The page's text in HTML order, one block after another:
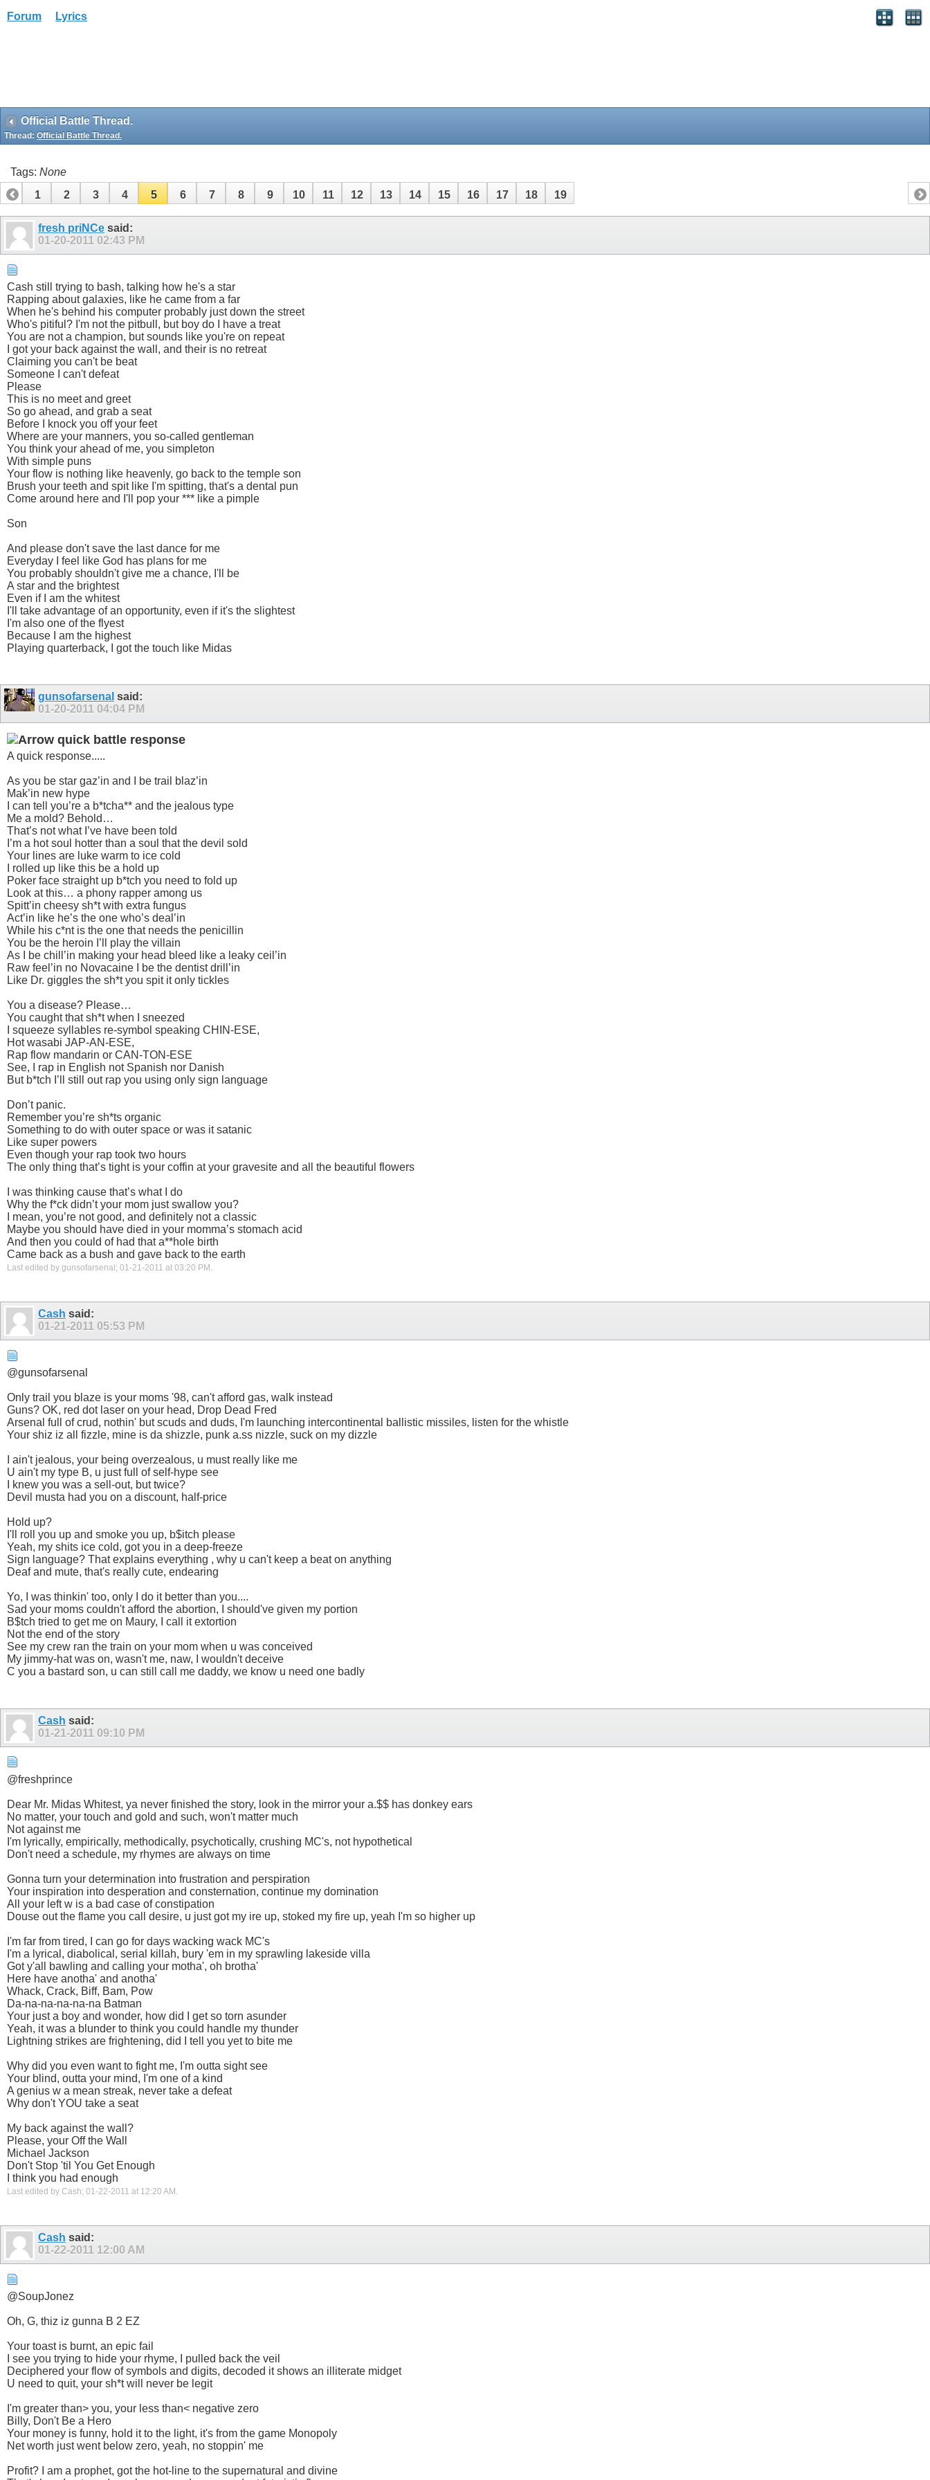
Forum Lyrics
Official Battle Thread.
Thread: Official Battle Thread.
Tags: None
1
2 3 4 5 6 7 8 9 10 11 12 13 14 15 16 17 18 19
fresh priNCe said:
01-20-2011 02:43 PM
Cash still trying to bash, talking how he's a star
Rapping about galaxies, like he came from a far
When he's behind his computer probably just down the street
Who's pitiful? I'm not the pitbull, but boy do I have a treat
You are not a champion, but sounds like you're on repeat
I got your back against the wall, and their is no retreat
Claiming you can't be beat
Someone I can't defeat
Please
This is no meet and greet
So go ahead, and grab a seat
Before I knock you off your feet
Where are your manners, you so-called gentleman
You think your ahead of me, you simpleton
With simple puns
Your flow is nothing like heavenly, go back to the temple son
Brush your teeth and spit like I'm spitting, that's a dental pun
Come around here and I'll pop your *** like a pimple
Son
And please don't save the last dance for me
Everyday I feel like God has plans for me
You probably shouldn't give me a chance, I'll be
A star and the brightest
Even if I am the whitest
I'll take advantage of an opportunity, even if it's the slightest
I'm also one of the flyest
Because I am the highest
Playing quarterback, I got the touch like Midas
gunsofarsenal said:
01-20-2011 04:04 PM
quick battle response
A quick response.....
As you be star gaz’in and I be trail blaz’in
Mak’in new hype
I can tell you’re a b*tcha** and the jealous type
Me a mold? Behold…
That’s not what I’ve have been told
I’m a hot soul hotter than a soul that the devil sold
Your lines are luke warm to ice cold
I rolled up like this be a hold up
Poker face straight up b*tch you need to fold up
Look at this… a phony rapper among us
Spitt’in cheesy sh*t with extra fungus
Act’in like he’s the one who’s deal’in
While his c*nt is the one that needs the penicillin
You be the heroin I’ll play the villain
As I be chill’in making your head bleed like a leaky ceil’in
Raw feel’in no Novacaine I be the dentist drill’in
Like Dr. giggles the sh*t you spit it only tickles
You a disease? Please…
You caught that sh*t when I sneezed
I squeeze syllables re-symbol speaking CHIN-ESE,
Hot wasabi JAP-AN-ESE,
Rap flow mandarin or CAN-TON-ESE
See, I rap in English not Spanish nor Danish
But b*tch I’ll still out rap you using only sign language
Don’t panic.
Remember you’re sh*ts organic
Something to do with outer space or was it satanic
Like super powers
Even though your rap took two hours
The only thing that’s tight is your coffin at your gravesite and all the beautiful flowers
I was thinking cause that’s what I do
Why the f*ck didn’t your mom just swallow you?
I mean, you’re not good, and definitely not a classic
Maybe you should have died in your momma’s stomach acid
And then you could of had that a**hole birth
Came back as a bush and gave back to the earth
Last edited by gunsofarsenal; 01-21-2011 at 03:20 PM
Cash said:
01-21-2011 05:53 PM
@gunsofarsenal
Only trail you blaze is your moms '98, can't afford gas, walk instead
Guns? OK, red dot laser on your head, Drop Dead Fred
Arsenal full of crud, nothin' but scuds and duds, I'm launching intercontinental ballistic missiles, listen for the whistle
Your shiz iz all fizzle, mine is da shizzle, punk a.ss nizzle, suck on my dizzle
I ain't jealous, your being overzealous, u must really like me
U ain't my type B, u just full of self-hype see
I knew you was a sell-out, but twice?
Devil musta had you on a discount, half-price
Hold up?
I'll roll you up and smoke you up, b$itch please
Yeah, my shits ice cold, got you in a deep-freeze
Sign language? That explains everything , why u can't keep a beat on anything
Deaf and mute, that's really cute, endearing
Yo, I was thinkin' too, only I do it better than you....
Sad your moms couldn't afford the abortion, I should've given my portion
B$tch tried to get me on Maury, I call it extortion
Not the end of the story
See my crew ran the train on your mom when u was conceived
My jimmy-hat was on, wasn't me, naw, I wouldn't deceive
C you a bastard son, u can still call me daddy, we know u need one badly
Cash said:
01-21-2011 09:10 PM
@freshprince
Dear Mr. Midas Whitest, ya never finished the story, look in the mirror your a.$$ has donkey ears
No matter, your touch and gold and such, won't matter much
Not against me
I'm lyrically, empirically, methodically, psychotically, crushing MC's, not hypothetical
Don't need a schedule, my rhymes are always on time
Gonna turn your determination into frustration and perspiration
Your inspiration into desperation and consternation, continue my domination
All your left w is a bad case of constipation
Douse out the flame you call desire, u just got my ire up, stoked my fire up, yeah I'm so higher up
I'm far from tired, I can go for days wacking wack MC's
I'm a lyrical, diabolical, serial killah, bury 'em in my sprawling lakeside villa
Got y'all bawling and calling your motha', oh brotha'
Here have anotha' and anotha'
Whack, Crack, Biff, Bam, Pow
Da-na-na-na-na-na Batman
Your just a boy and wonder, how did I get so torn asunder
Yeah, it was a blunder to think you could handle my thunder
Lightning strikes are frightening, did I tell you yet to bite me
Why did you even want to fight me, I'm outta sight see
Your blind, outta your mind, I'm one of a kind
A genius w a mean streak, never take a defeat
Why don't YOU take a seat
My back against the wall?
Please, your Off the Wall
Michael Jackson
Don't Stop 'til You Get Enough
I think you had enough
Last edited by Cash; 01-22-2011 at 12:20 AM.
Cash said:
01-22-2011 12:00 AM
@SoupJonez
Oh, G, thiz iz gunna B 2 EZ
Your toast is burnt, an epic fail
I see you trying to hide your rhyme, I pulled back the veil
Deciphered your flow of symbols and digits, decoded it shows an illiterate midget
U need to quit, your sh*t will never be legit
I'm greater than> you, your less than< negative zero
Billy, Don't Be a Hero
Your money is funny, hold it to the light, it's from the game Monopoly
Net worth just went below zero, yeah, no stoppin' me
Profit? I am a prophet, got the hot-line to the supernatural and divine